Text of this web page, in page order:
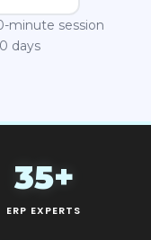
minute session
days
35+
ERP EXPERTS